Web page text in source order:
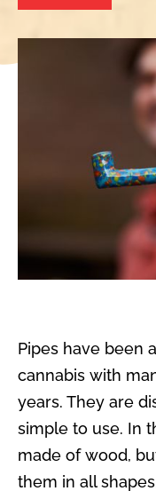
Pipes have been
cannabis with
years. They are
simple to use. In
made of wood,
them in all